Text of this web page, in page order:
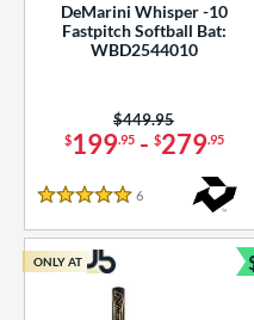
Rating
DeMarini Whisper -10
Fastpitch Softball Bat:
WBD2544010
$199.95- $279.95
Price was:
$449.95
5 Stars
6
ONLY AT